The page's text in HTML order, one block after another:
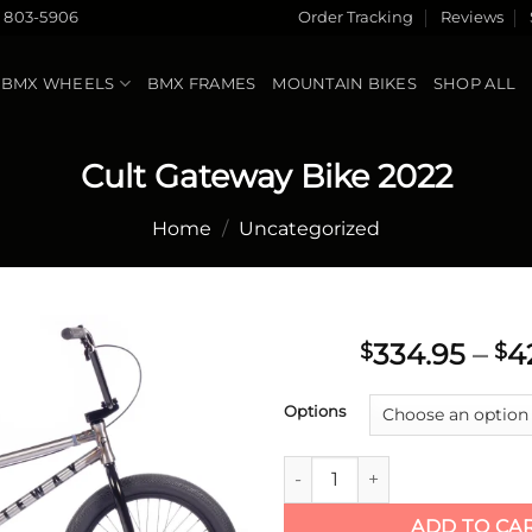
803-5906 Order Tracking Reviews
BMX WHEELS BMX FRAMES MOUNTAIN BIKES SHOP ALL
Cult Gateway Bike 2022
Home / Uncategorized
$334.95 – $
Options
Cult Gateway Bike 2022
ADD TO